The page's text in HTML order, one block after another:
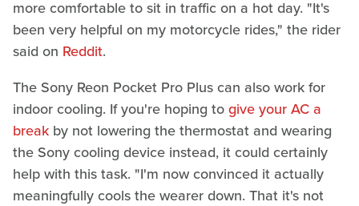
more comfortable to sit in traffic on a hot day. "It's
been very helpful on my motorcycle rides," the rider
said on Reddit.
The Sony Reon Pocket Pro Plus can also work for
indoor cooling. If you're hoping togive your AC a
break by not lowering the thermostat and wearing
the Sony cooling device instead, it could certainly
help with this task. "I'm now convinced it actually
meaningfully cools the wearer down. That it's not